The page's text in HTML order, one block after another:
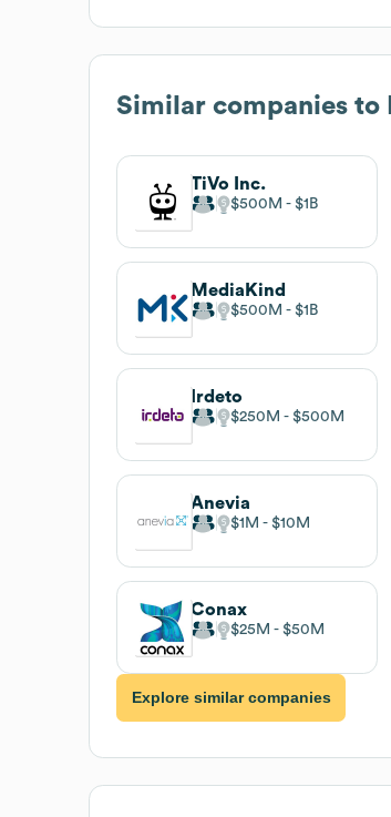
Similar companies to
TiVo Inc.
$500M $1B
MediaKind
$500M $1B
Irdeto
$250M $500M
Anevia
$1M $10M
Conax
$25M $50M
Explore similar companies